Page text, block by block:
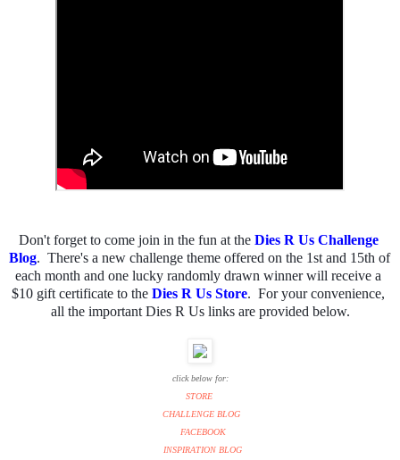
Don't forget to come join in the fun at the Dies R Us Challenge
Blog.  There's a new challenge theme offered on the 1st and 15th of
each month and one lucky randomly drawn winner will receive a
$10 gift certificate to the Dies R Us Store.  For your convenience,
all the important Dies R Us links are provided below.
click below for:
STORE
CHALLENGE BLOG
FACEBOOK
INSPIRATION BLOG